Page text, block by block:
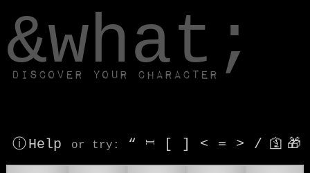
&what;
Discover your character
ⓘ Help or try : “ ⎶ [ ] < = > / 🛐 🎁